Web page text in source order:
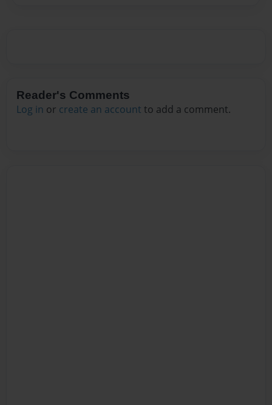
Reader's Comments
Log in or create an account to add a comment.